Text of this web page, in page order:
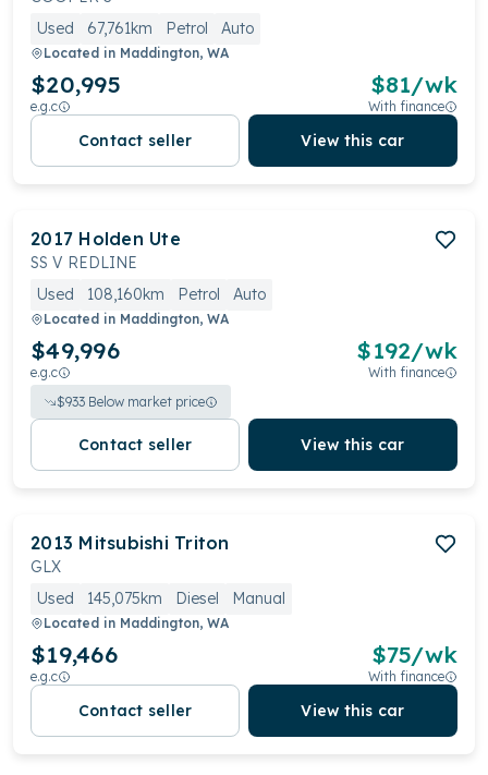
Used
67,761km Petrol Auto
Located in Maddington, WA
$20,995
e.g.c
$81/wk
With finance
Contact seller View this car
2017 Holden Ute
SS V REDLINE
Used
108,160km Petrol Auto
Located in Maddington, WA
$49,996
e.g.c
$192/wk
With finance
$933 Below market price
Contact seller View this car
2013 Mitsubishi Triton
GLX
Used
145,075km Diesel Manual
Located in Maddington, WA
$19,466
e.g.c
$75/wk
With finance
Contact seller View this car